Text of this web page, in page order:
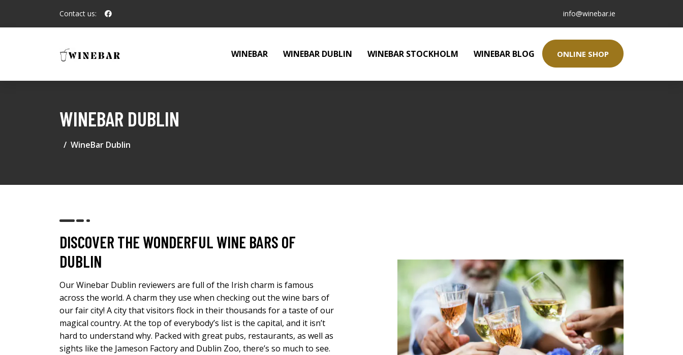
Contact us: info@winebar.ie
WINEBAR WINEBAR DUBLIN WINEBAR STOCKHOLM WINEBAR BLOG ONLINE SHOP
WINEBAR DUBLIN
WineBar Dublin
DISCOVER THE WONDERFUL WINE BARS OF
DUBLIN
Our Winebar Dublin reviewers are full of the Irish charm is famous
across the world. A charm they use when checking out the wine bars of
our fair city! A city that visitors flock in their thousands for a taste of our
magical country. At the top of everybody’s list is the capital, and it isn’t
hard to understand why. Packed with great pubs, restaurants, as well as
sights like the Jameson Factory and Dublin Zoo, there’s so much to see.